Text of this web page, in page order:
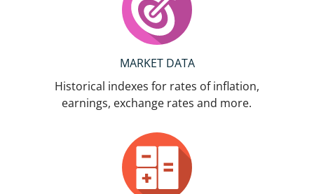
MARKET DATA
Historical indexes for rates of inflation,
earnings, exchange rates and more.